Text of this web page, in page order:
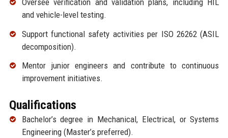
and vehicle-level testing.
Support functional safety activities per ISO 26262 (ASIL
decomposition).
Mentor junior engineers and contribute to continuous
improvement initiatives.
Qualifications
Bachelor’s degree in Mechanical, Electrical, or Systems
Engineering (Master’s preferred).